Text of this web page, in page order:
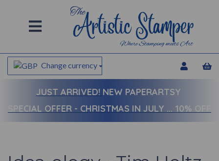
Change currency
JUST ARRIVED! NEW PAPERARTSY
SPECIAL OFFER - CHRISTMAS IN JULY ... 10% OFF